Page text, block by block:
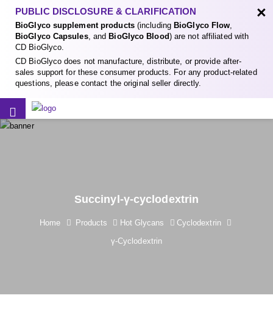
PUBLIC DISCLOSURE & CLARIFICATION
BioGlyco supplement products(including BioGlyco Flow,
BioGlyco Capsules, and BioGlyco Blood) are not affiliated with
CD BioGlyco.
CD BioGlyco does not manufacture, distribute, or provide after-
sales support for these consumer products. For any product-related
questions, please contact the original seller directly.
×
Succinyl-γ-cyclodextrin
Home Products Hot Glycans
Cyclodextrin
γ-Cyclodextrin